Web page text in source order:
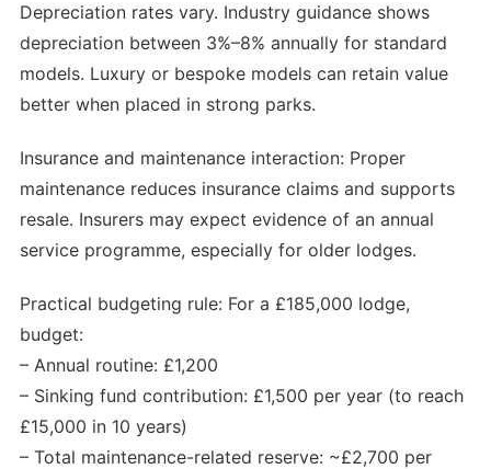
Depreciation rates vary. Industry guidance shows
depreciation between 3%–8% annually for standard
models. Luxury or bespoke models can retain value
better when placed in strong parks.
Insurance and maintenance interaction: Proper
maintenance reduces insurance claims and supports
resale. Insurers may expect evidence of an annual
service programme, especially for older lodges.
Practical budgeting rule: For a £185,000 lodge,
budget:
– Annual routine: £1,200
– Sinking fund contribution: £1,500 per year (to reach
£15,000 in 10 years)
– Total maintenance-related reserve: ~£2,700 per